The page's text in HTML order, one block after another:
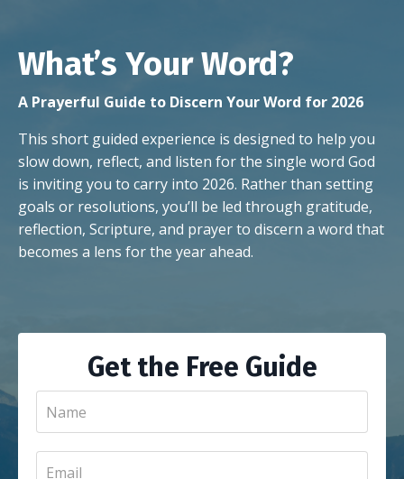
What’s Your Word?
A Prayerful Guide to Discern Your Word for 2026
This short guided experience is designed to help you
slow down, reflect, and listen for the single word God
is inviting you to carry into 2026. Rather than setting
goals or resolutions, you’ll be led through gratitude,
reflection, Scripture, and prayer to discern a word that
becomes a lens for the year ahead.
Get the Free Guide